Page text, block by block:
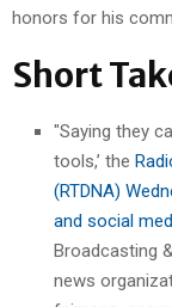
honors for his
Short
"Saying they
tools,’ the
(RTDNA)
and social
Broadcasting
news